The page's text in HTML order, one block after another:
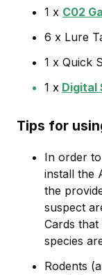
1 x C02
6 x Lure
1 x Quick
1 x Digital
Tips for
In order
install the
the
suspect
Cards
species
Rodents